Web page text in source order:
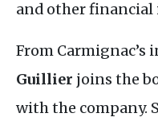
and other
From Carmignac’s
Guillier joins the
with the company.